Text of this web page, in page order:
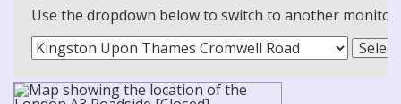
Use the dropdown below to switch to another